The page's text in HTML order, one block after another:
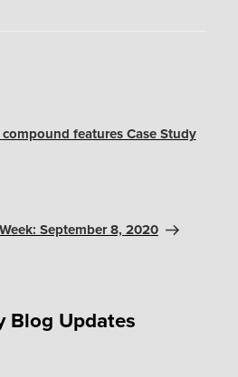
features Case Study
September 8, 2020
Blog Updates